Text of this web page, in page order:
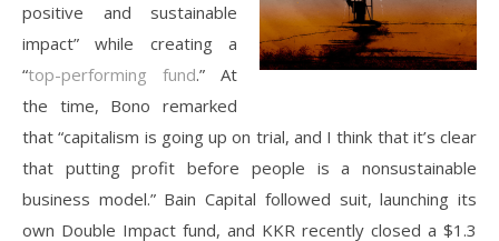
positive and sustainable
impact” while creating a
“top-performing fund.” At
the time, Bono remarked
that “capitalism is going up on trial, and I think that it’s clear
that putting profit before people is a nonsustainable
business model.” Bain Capital followed suit, launching its
own Double Impact fund, and KKR recently closed a $1.3